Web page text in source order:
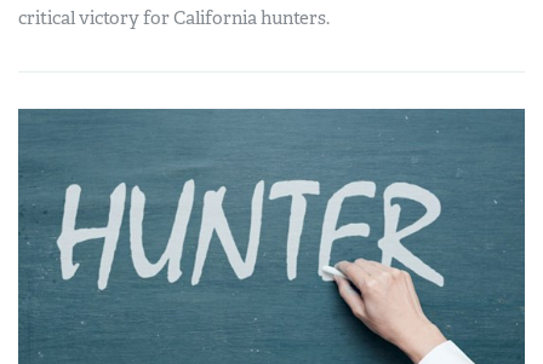
critical victory for California hunters.